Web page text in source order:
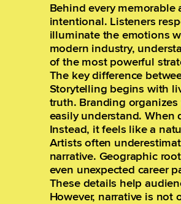
Behind every
intentional. Listeners
illuminate the emotions
modern industry,
of the most powerful
The key difference
Storytelling begins with
truth. Branding
easily understand. When
Instead, it feels like a
Artists often
narrative. Geographic
even unexpected career
These details help
However, narrative is